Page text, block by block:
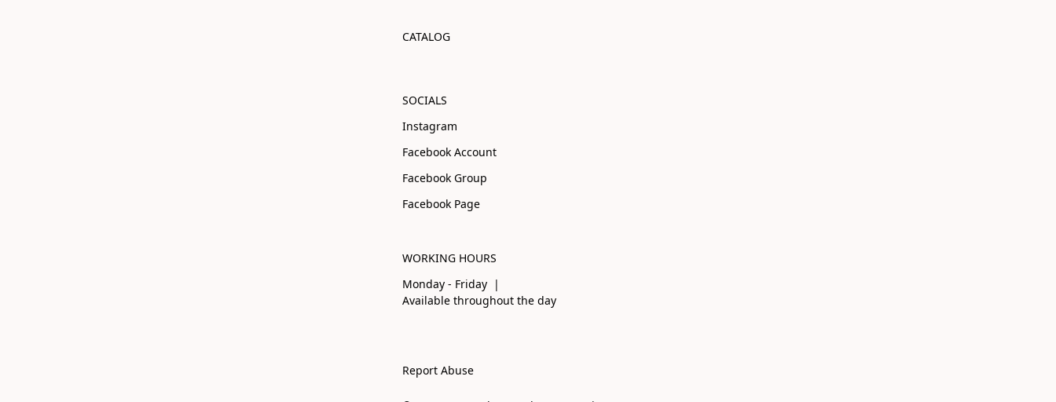
CATALOG
SOCIALS
Instagram
Facebook Account
Facebook Group
Facebook Page
WORKING HOURS
Monday - Friday |
Available throughout the day
Report Abuse